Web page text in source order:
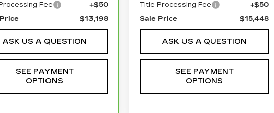
Fee
+$50
$13,198
ASK US A QUESTION
SEE PAYMENT
OPTIONS
Title Processing Fee
+$50
Sale Price
$15,448
ASK US A QUESTION
SEE PAYMENT
OPTIONS